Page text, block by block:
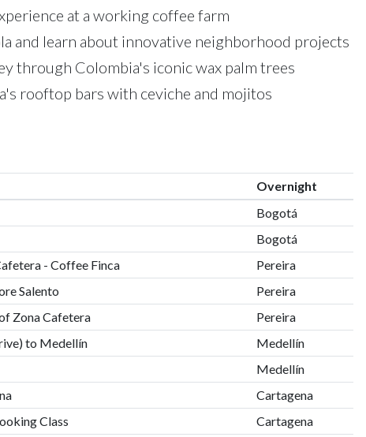
at a working coffee farm
and learn about innovative neighborhood projects
through Colombia's iconic wax palm trees
rooftop bars with ceviche and mojitos
Overnight
Bogotá
Bogotá
- Coffee Finca
Pereira
Salento
Pereira
Zona Cafetera
Pereira
to Medellín
Medellín
Medellín
Cartagena
Class
Cartagena